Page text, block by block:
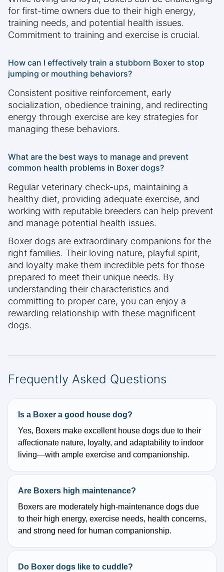
for first-time owners due to their high energy,
training needs, and potential health issues.
Commitment to training and exercise is crucial.
How can I effectively train a stubborn Boxer to stop
jumping or mouthing behaviors?
Consistent positive reinforcement, early
socialization, obedience training, and redirecting
energy through exercise are key strategies for
managing these behaviors.
What are the best ways to manage and prevent
common health problems in Boxer dogs?
Regular veterinary check-ups, maintaining a
healthy diet, providing adequate exercise, and
working with reputable breeders can help prevent
and manage potential health issues.
Boxer dogs are extraordinary companions for the
right families. Their loving nature, playful spirit,
and loyalty make them incredible pets for those
prepared to meet their unique needs. By
understanding their characteristics and
committing to proper care, you can enjoy a
rewarding relationship with these magnificent
dogs.
Frequently Asked Questions
Is a Boxer a good house dog?
Yes, Boxers make excellent house dogs due to their
affectionate nature, loyalty, and adaptability to indoor
living—with ample exercise and companionship.
Are Boxers high maintenance?
Boxers are moderately high-maintenance dogs due
to their high energy, exercise needs, health concerns,
and strong need for human companionship.
Do Boxer dogs like to cuddle?